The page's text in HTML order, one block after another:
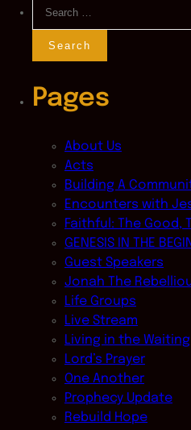
Pages
About Us
Acts
Building A
Encounters with
Faithful: The Good,
GENESIS IN THE
Guest Speakers
Jonah The
Life Groups
Live Stream
Living in the Waiting
Lord’s Prayer
One Another
Prophecy Update
Rebuild Hope